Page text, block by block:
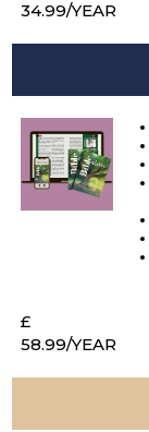
34.99/YEAR
£
58.99/YEAR